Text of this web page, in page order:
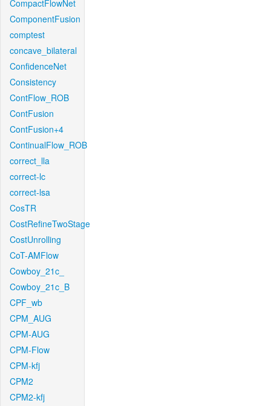
CompactFlowNet
ComponentFusion
comptest
concave_bilateral
ConfidenceNet
Consistency
ContFlow_ROB
ContFusion
ContFusion+4
ContinualFlow_ROB
correct_lla
correct-lc
correct-lsa
CosTR
CostRefineTwoStage
CostUnrolling
CoT-AMFlow
Cowboy_21c_
Cowboy_21c_B
CPF_wb
CPM_AUG
CPM-AUG
CPM-Flow
CPM-kfj
CPM2
CPM2-kfj